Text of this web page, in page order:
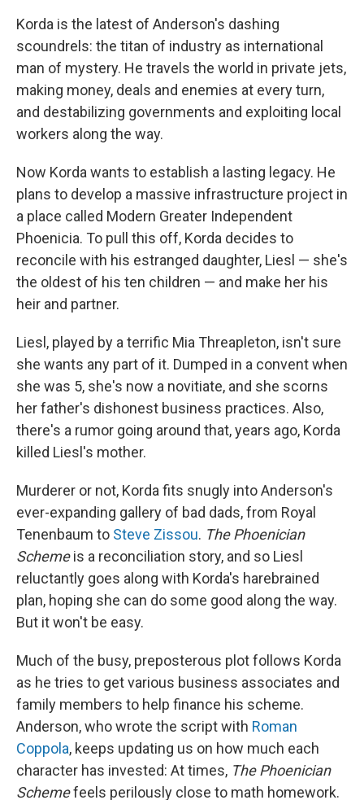
Korda is the latest of Anderson's dashing
scoundrels: the titan of industry as international
man of mystery. He travels the world in private jets,
making money, deals and enemies at every turn,
and destabilizing governments and exploiting local
workers along the way.
Now Korda wants to establish a lasting legacy. He
plans to develop a massive infrastructure project in
a place called Modern Greater Independent
Phoenicia. To pull this off, Korda decides to
reconcile with his estranged daughter, Liesl — she's
the oldest of his ten children — and make her his
heir and partner.
Liesl, played by a terrific Mia Threapleton, isn't sure
she wants any part of it. Dumped in a convent when
she was 5, she's now a novitiate, and she scorns
her father's dishonest business practices. Also,
there's a rumor going around that, years ago, Korda
killed Liesl's mother.
Murderer or not, Korda fits snugly into Anderson's
ever-expanding gallery of bad dads, from Royal
Tenenbaum to Steve Zissou. The Phoenician
Schemeis a reconciliation story, and so Liesl
reluctantly goes along with Korda's harebrained
plan, hoping she can do some good along the way.
But it won't be easy.
Much of the busy, preposterous plot follows Korda
as he tries to get various business associates and
family members to help finance his scheme.
Anderson, who wrote the script with Roman
Coppola, keeps updating us on how much each
character has invested: At times, The Phoenician
Schemefeels perilously close to math homework.